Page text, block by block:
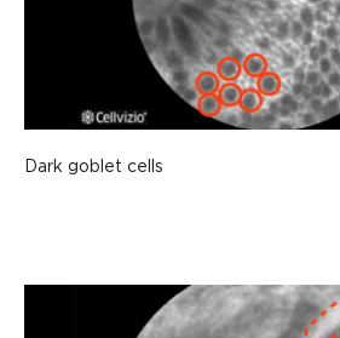
Dark goblet cells